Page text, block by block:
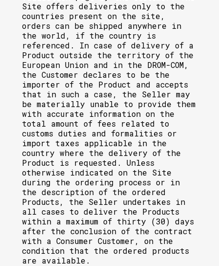
Site offers deliveries only to the
countries present on the site,
orders can be shipped anywhere in
the world, if the country is
referenced. In case of delivery of a
Product outside the territory of the
European Union and in the DROM-COM,
the Customer declares to be the
importer of the Product and accepts
that in such a case, the Seller may
be materially unable to provide them
with accurate information on the
total amount of fees related to
customs duties and formalities or
import taxes applicable in the
country where the delivery of the
Product is requested. Unless
otherwise indicated on the Site
during the ordering process or in
the description of the ordered
Products, the Seller undertakes in
all cases to deliver the Products
within a maximum of thirty (30) days
after the conclusion of the contract
with a Consumer Customer, on the
condition that the ordered products
are available.